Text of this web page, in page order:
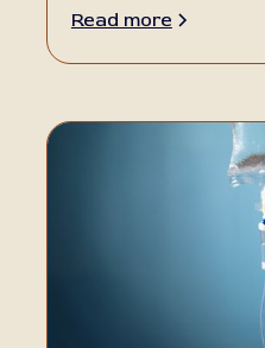
Read more